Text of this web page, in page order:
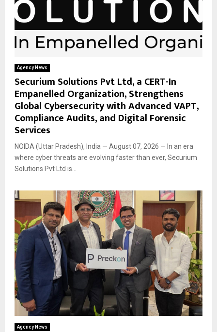
Agency News
Securium Solutions Pvt Ltd, a CERT-In
Empanelled Organization, Strengthens
Global Cybersecurity with Advanced VAPT,
Compliance Audits, and Digital Forensic
Services
NOIDA (Uttar Pradesh), India — August 07, 2026 — In an era
where cyber threats are evolving faster than ever, Securium
Solutions Pvt Ltd is...
Agency News